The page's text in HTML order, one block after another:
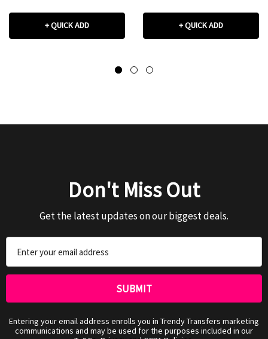
+ QUICK ADD + QUICK ADD
Don't Miss Out
Get the latest updates on our biggest deals.
Address
Entering your email address enrolls you in Trendy Transfers marketing
communications and may be used for the purposes included in our